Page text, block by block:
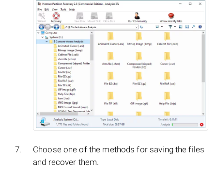
Choose one of the methods for saving the files
and recover them.